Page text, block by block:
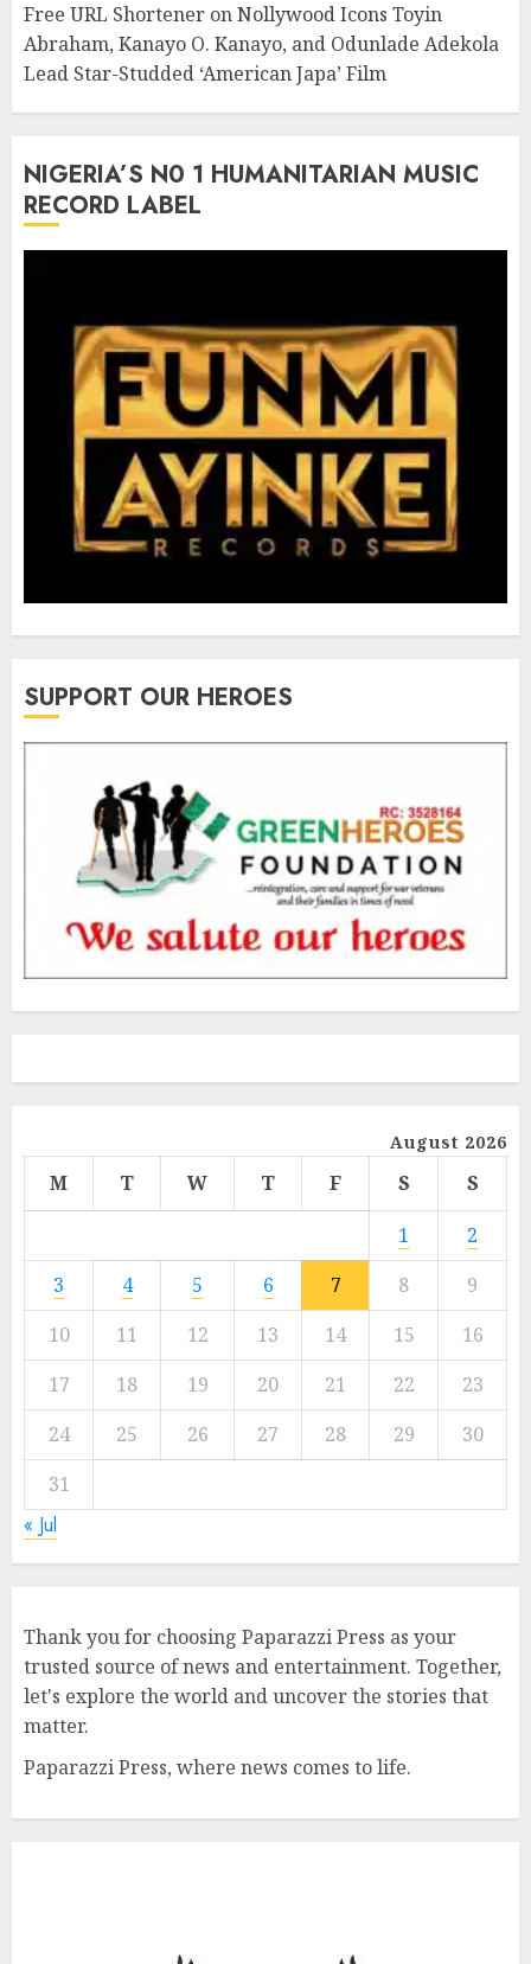
Free URL Shortener onNollywood Icons Toyin
Abraham, Kanayo O. Kanayo, and Odunlade Adekola
Lead Star-Studded ‘American Japa’ Film
NIGERIA’S N0 1 HUMANITARIAN MUSIC
RECORD LABEL
SUPPORT OUR HEROES
August 2026
M T W T F S
S
1
2
3
4 5 6 7 8
9
10
11 12 13 14 15
16
17
18 19 20 21 22
23
24
25 26 27 28 29
30
31
« Jul
Thank you for choosing Paparazzi Press as your
trusted source of news and entertainment. Together,
let's explore the world and uncover the stories that
matter.
Paparazzi Press, where news comes to life.